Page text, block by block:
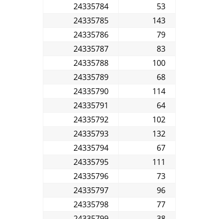
24335784
53
24335785
143
24335786
79
24335787
83
24335788
100
24335789
68
24335790
114
24335791
64
24335792
102
24335793
132
24335794
67
24335795
111
24335796
73
24335797
96
24335798
77